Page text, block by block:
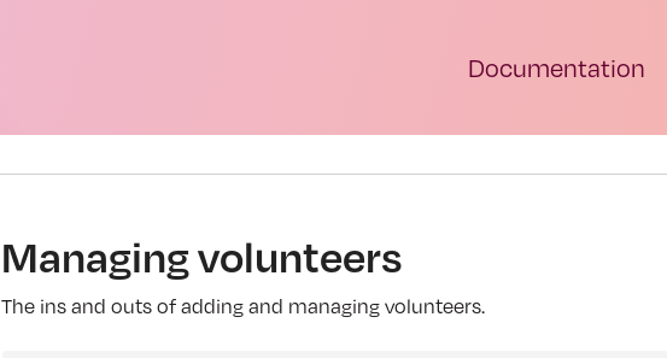
Documentation
Managing volunteers
The ins and outs of adding and managing volunteers.